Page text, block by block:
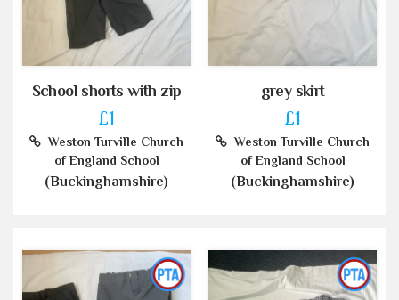
School shorts with zip
£1
Weston Turville Church
of England School
(Buckinghamshire)
grey skirt
£1
Weston Turville Church
of England School
(Buckinghamshire)